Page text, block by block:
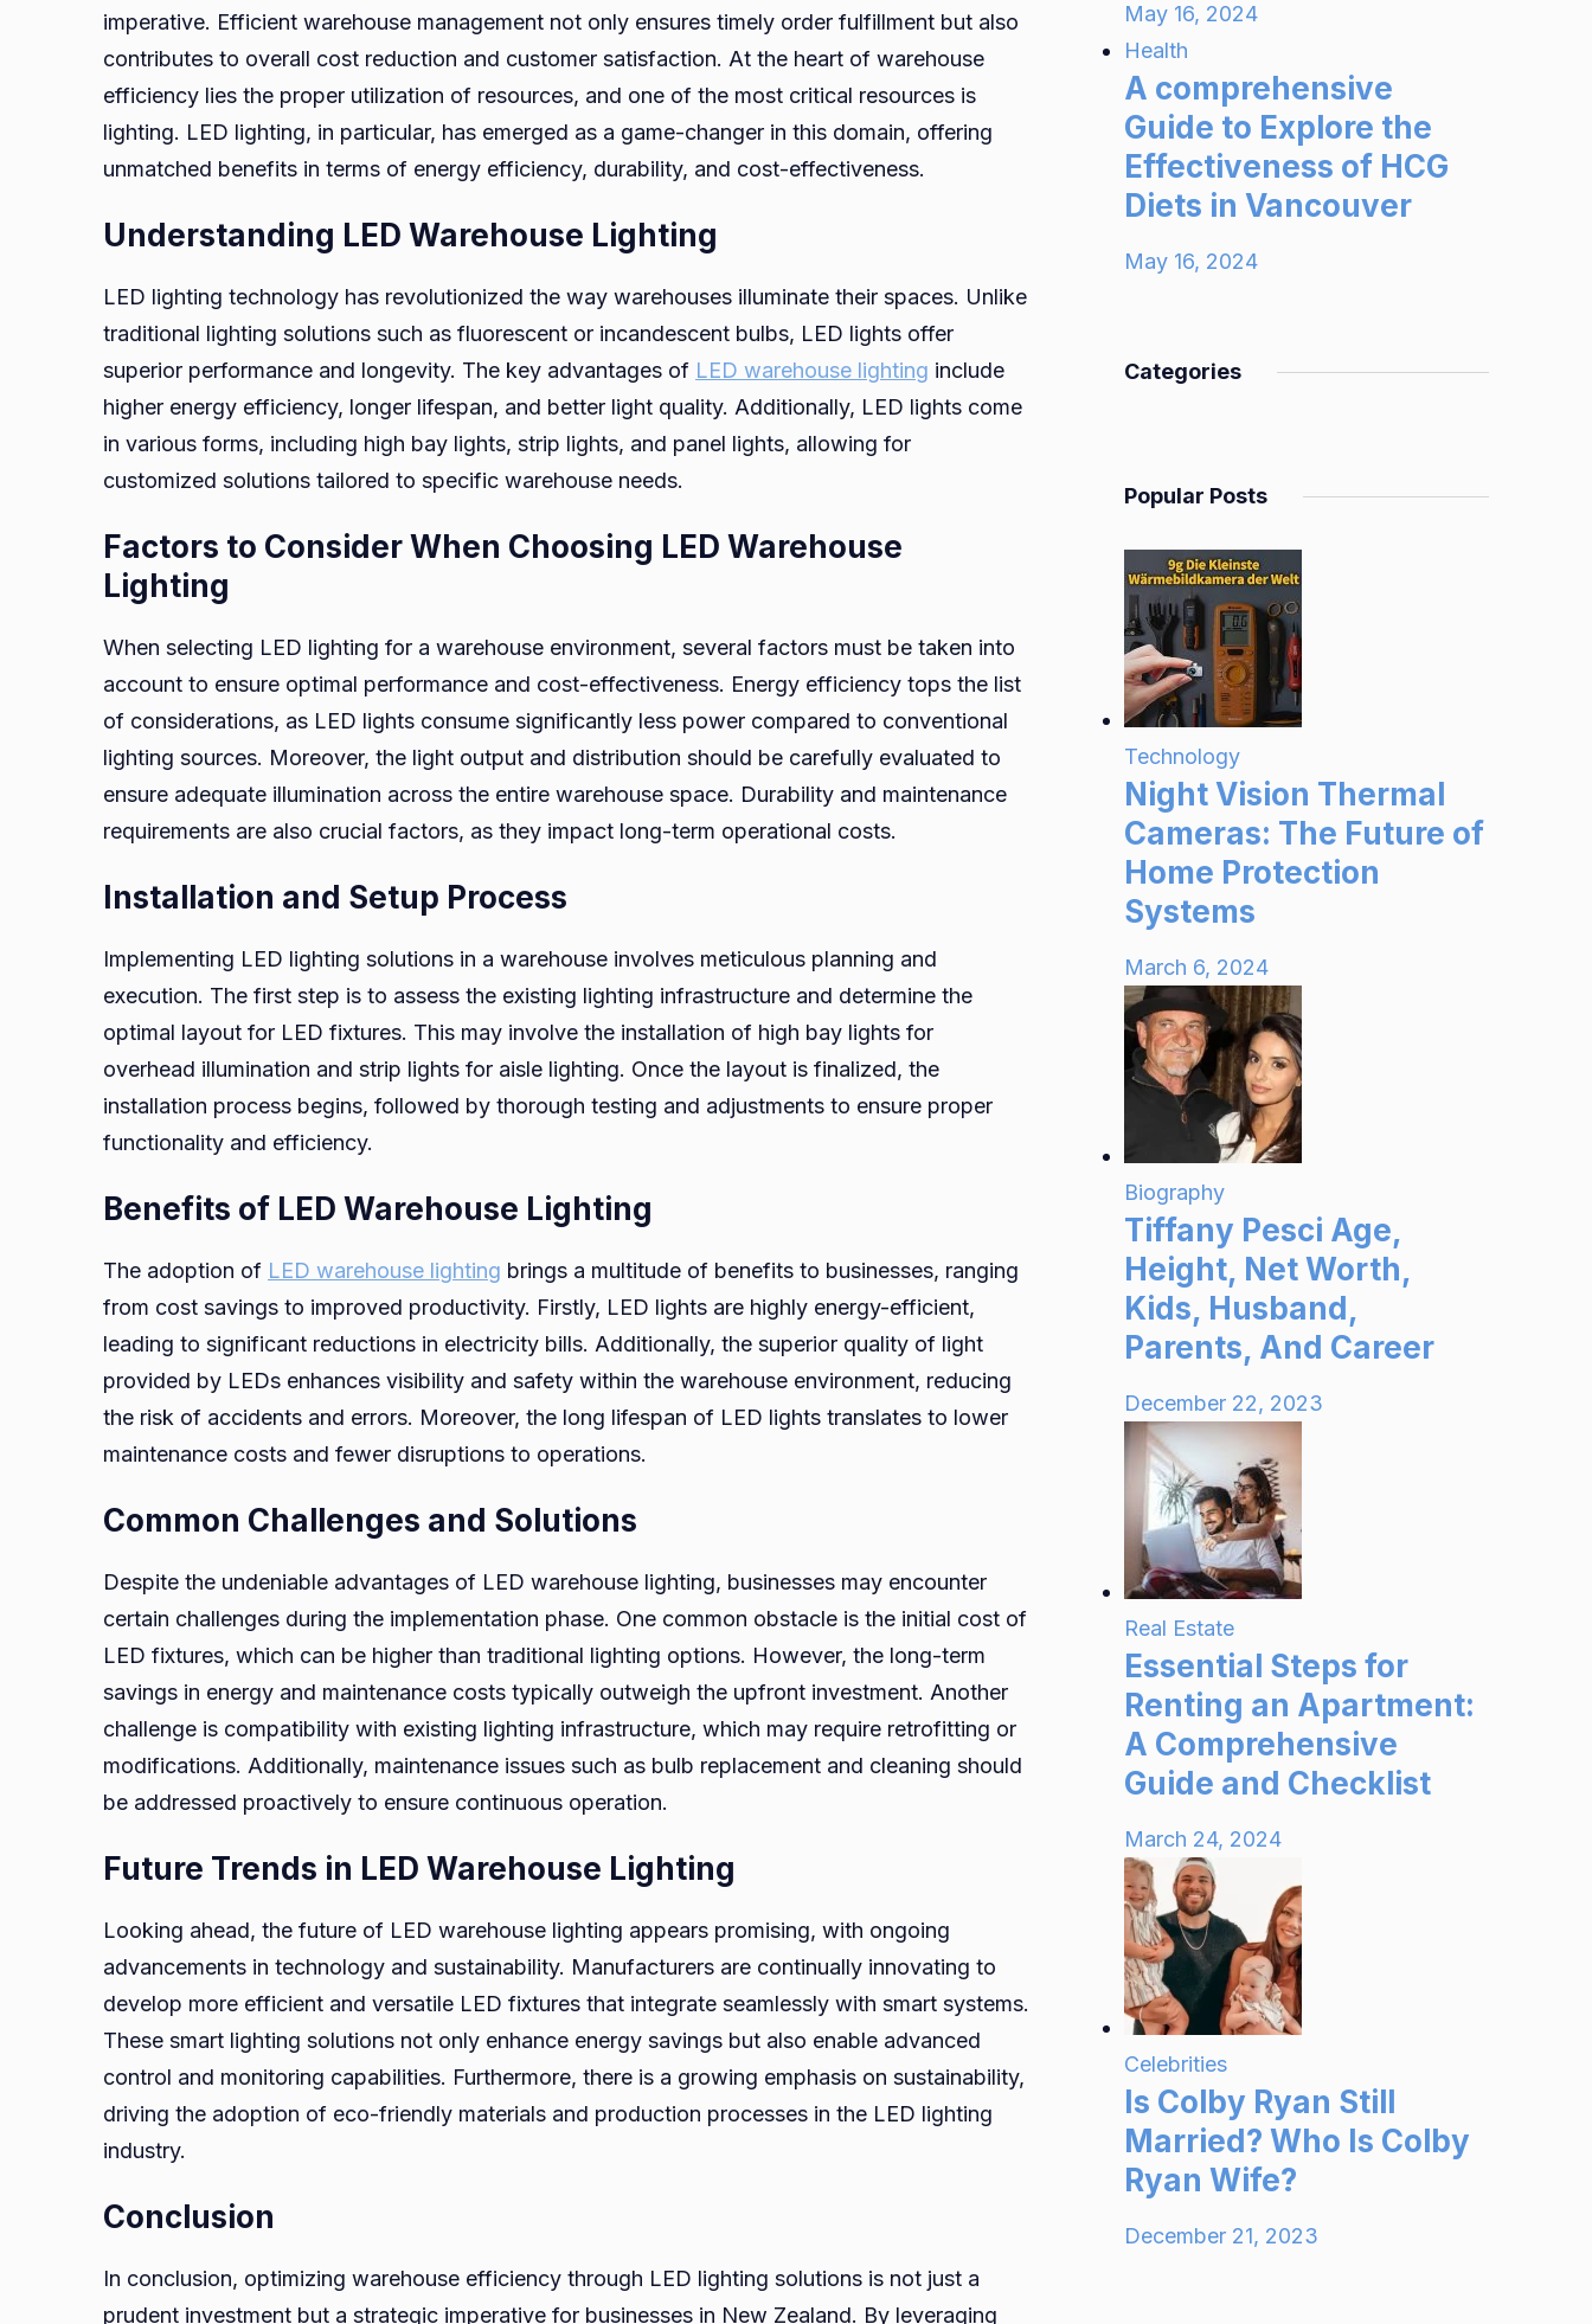
imperative. Efficient warehouse management not only ensures timely order fulfillment but also
contributes to overall cost reduction and customer satisfaction. At the heart of warehouse
efficiency lies the proper utilization of resources, and one of the most critical resources is
lighting. LED lighting, in particular, has emerged as a game-changer in this domain, offering
unmatched benefits in terms of energy efficiency, durability, and cost-effectiveness.
Understanding LED Warehouse Lighting
LED lighting technology has revolutionized the way warehouses illuminate their spaces. Unlike
traditional lighting solutions such as fluorescent or incandescent bulbs, LED lights offer
superior performance and longevity. The key advantages of LED warehouse lighting include
higher energy efficiency, longer lifespan, and better light quality. Additionally, LED lights come
in various forms, including high bay lights, strip lights, and panel lights, allowing for
customized solutions tailored to specific warehouse needs.
Factors to Consider When Choosing LED Warehouse
Lighting
When selecting LED lighting for a warehouse environment, several factors must be taken into
account to ensure optimal performance and cost-effectiveness. Energy efficiency tops the list
of considerations, as LED lights consume significantly less power compared to conventional
lighting sources. Moreover, the light output and distribution should be carefully evaluated to
ensure adequate illumination across the entire warehouse space. Durability and maintenance
requirements are also crucial factors, as they impact long-term operational costs.
Installation and Setup Process
Implementing LED lighting solutions in a warehouse involves meticulous planning and
execution. The first step is to assess the existing lighting infrastructure and determine the
optimal layout for LED fixtures. This may involve the installation of high bay lights for
overhead illumination and strip lights for aisle lighting. Once the layout is finalized, the
installation process begins, followed by thorough testing and adjustments to ensure proper
functionality and efficiency.
Benefits of LED Warehouse Lighting
The adoption of LED warehouse lighting brings a multitude of benefits to businesses, ranging
from cost savings to improved productivity. Firstly, LED lights are highly energy-efficient,
leading to significant reductions in electricity bills. Additionally, the superior quality of light
provided by LEDs enhances visibility and safety within the warehouse environment, reducing
the risk of accidents and errors. Moreover, the long lifespan of LED lights translates to lower
maintenance costs and fewer disruptions to operations.
Common Challenges and Solutions
Despite the undeniable advantages of LED warehouse lighting, businesses may encounter
certain challenges during the implementation phase. One common obstacle is the initial cost of
LED fixtures, which can be higher than traditional lighting options. However, the long-term
savings in energy and maintenance costs typically outweigh the upfront investment. Another
challenge is compatibility with existing lighting infrastructure, which may require retrofitting or
modifications. Additionally, maintenance issues such as bulb replacement and cleaning should
be addressed proactively to ensure continuous operation.
Future Trends in LED Warehouse Lighting
Looking ahead, the future of LED warehouse lighting appears promising, with ongoing
advancements in technology and sustainability. Manufacturers are continually innovating to
develop more efficient and versatile LED fixtures that integrate seamlessly with smart systems.
These smart lighting solutions not only enhance energy savings but also enable advanced
control and monitoring capabilities. Furthermore, there is a growing emphasis on sustainability,
driving the adoption of eco-friendly materials and production processes in the LED lighting
industry.
Conclusion
In conclusion, optimizing warehouse efficiency through LED lighting solutions is not just a
prudent investment but a strategic imperative for businesses in New Zealand. By leveraging
May 16, 2024
Health
A comprehensive
Guide to Explore the
Effectiveness of HCG
Diets in Vancouver
May 16, 2024
Categories
Popular Posts
Technology
Night Vision Thermal
Cameras: The Future of
Home Protection
Systems
March 6, 2024
Biography
Tiffany Pesci Age,
Height, Net Worth,
Kids, Husband,
Parents, And Career
December 22, 2023
Real Estate
Essential Steps for
Renting an Apartment:
A Comprehensive
Guide and Checklist
March 24, 2024
Celebrities
Is Colby Ryan Still
Married? Who Is Colby
Ryan Wife?
December 21, 2023